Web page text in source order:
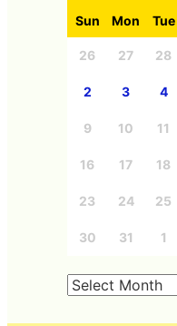
Sun Mon Tue
26 27 28
2 3 4
9 10 11
16 17 18
23 24 25
30 31 1